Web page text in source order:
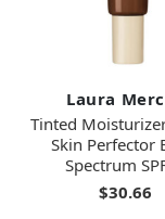
Laura
Tinted
Skin Perfector
Spectrum
$30.66